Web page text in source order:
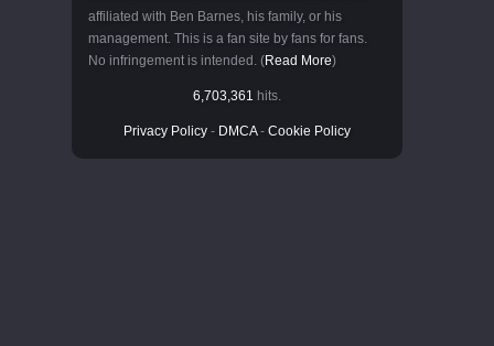
affiliated with Ben Barnes, his family, or his
management. This is a fan site by fans for fans.
No infringement is intended. (Read More)
6,703,361 hits.
Privacy Policy - DMCA- Cookie Policy